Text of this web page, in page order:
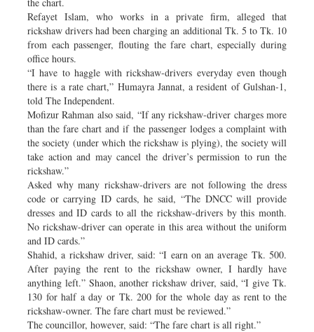
Refayet Islam, who works in a private firm, alleged that
rickshaw drivers had been charging an additional Tk. 5 to Tk. 10
from each passenger, flouting the fare chart, especially during
office hours.
“I have to haggle with rickshaw-drivers everyday even though
there is a rate chart,” Humayra Jannat, a resident of Gulshan-1,
told The Independent.
Mofizur Rahman also said, “If any rickshaw-driver charges more
than the fare chart and if the passenger lodges a complaint with
the society (under which the rickshaw is plying), the society will
take action and may cancel the driver’s permission to run the
rickshaw.”
Asked why many rickshaw-drivers are not following the dress
code or carrying ID cards, he said, “The DNCC will provide
dresses and ID cards to all the rickshaw-drivers by this month.
No rickshaw-driver can operate in this area without the uniform
and ID cards.”
Shahid, a rickshaw driver, said: “I earn on an average Tk. 500.
After paying the rent to the rickshaw owner, I hardly have
anything left.” Shaon, another rickshaw driver, said, “I give Tk.
130 for half a day or Tk. 200 for the whole day as rent to the
rickshaw-owner. The fare chart must be reviewed.”
The councillor, however, said: “The fare chart is all right.”